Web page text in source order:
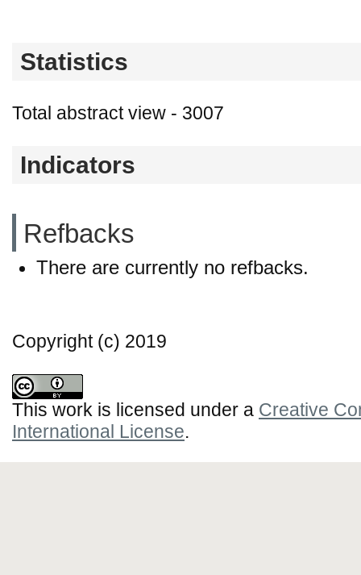
Statistics
Total abstract view - 3007
Indicators
Refbacks
There are currently no refbacks.
Copyright (c) 2019
This work is licensed under a Creative
International License.